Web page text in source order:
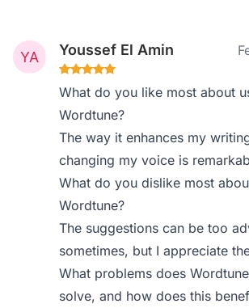
Youssef El Amin
What do you like most about
Wordtune?
The way it enhances my
changing my voice is
What do you dislike most
Wordtune?
The suggestions can be too
sometimes, but I appreciate
What problems does
solve, and how does this